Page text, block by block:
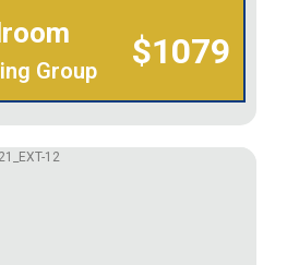
Group $1079